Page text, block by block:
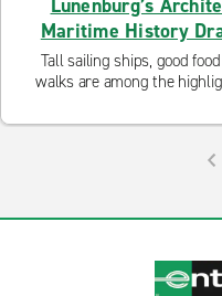
Lunenburg’s
Maritime History
Tall sailing ships, good
walks are among the